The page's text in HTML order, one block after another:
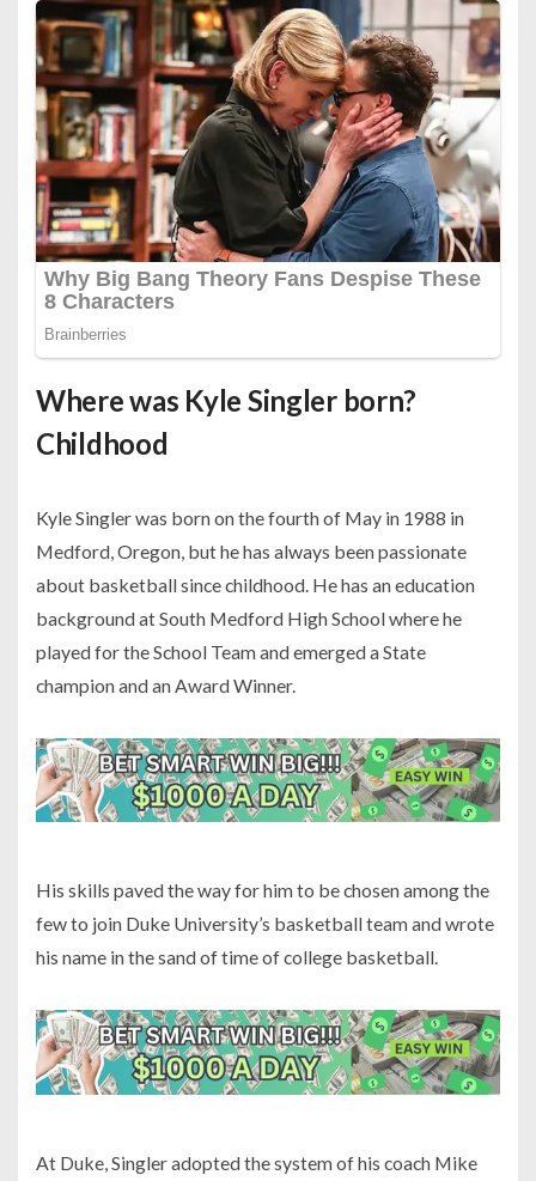
Where was Kyle Singler born?
Childhood
Kyle Singler was born on the fourth of May in 1988 in
Medford, Oregon, but he has always been passionate
about basketball since childhood. He has an education
background at South Medford High School where he
played for the School Team and emerged a State
champion and an Award Winner.
His skills paved the way for him to be chosen among the
few to join Duke University’s basketball team and wrote
his name in the sand of time of college basketball.
At Duke, Singler adopted the system of his coach Mike